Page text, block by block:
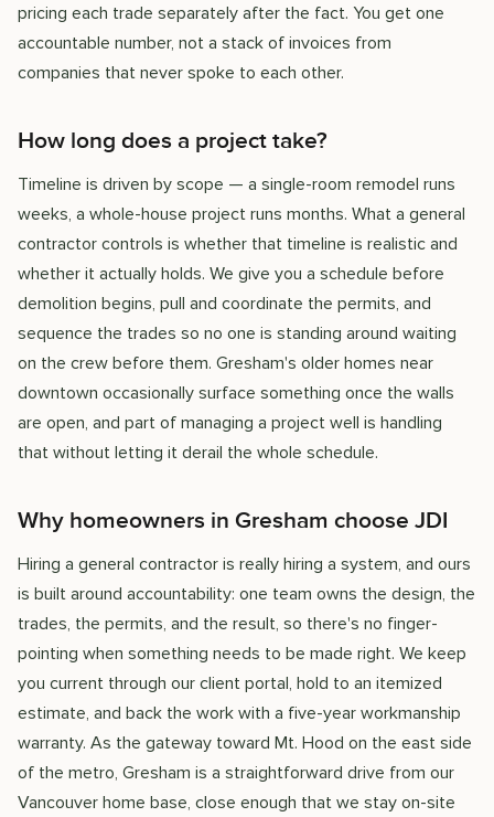
pricing each trade separately after the fact. You get one
accountable number, not a stack of invoices from
companies that never spoke to each other.
How long does a project take?
Timeline is driven by scope — a single-room remodel runs
weeks, a whole-house project runs months. What a general
contractor controls is whether that timeline is realistic and
whether it actually holds. We give you a schedule before
demolition begins, pull and coordinate the permits, and
sequence the trades so no one is standing around waiting
on the crew before them. Gresham's older homes near
downtown occasionally surface something once the walls
are open, and part of managing a project well is handling
that without letting it derail the whole schedule.
Why homeowners in Gresham choose JDI
Hiring a general contractor is really hiring a system, and ours
is built around accountability: one team owns the design, the
trades, the permits, and the result, so there's no finger-
pointing when something needs to be made right. We keep
you current through our client portal, hold to an itemized
estimate, and back the work with a five-year workmanship
warranty. As the gateway toward Mt. Hood on the east side
of the metro, Gresham is a straightforward drive from our
Vancouver home base, close enough that we stay on-site